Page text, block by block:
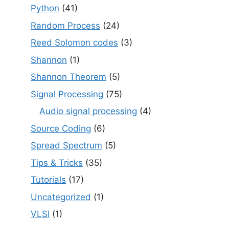
Python (41)
Random Process (24)
Reed Solomon codes (3)
Shannon (1)
Shannon Theorem (5)
Signal Processing (75)
Audio signal processing (4)
Source Coding (6)
Spread Spectrum (5)
Tips & Tricks (35)
Tutorials (17)
Uncategorized (1)
VLSI (1)